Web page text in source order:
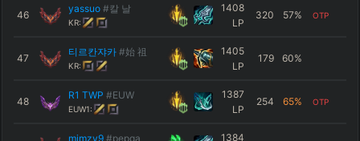
46
yassuo #칼 날
KR:
1408
LP
320 57% OTP
47
티르칸쟈카 #始 祖
KR:
1405
LP
179 60%
48
R1 TWP #EUW
EUW1:
1387
LP
254 65% OTP
mimzv9 #pepga 1384